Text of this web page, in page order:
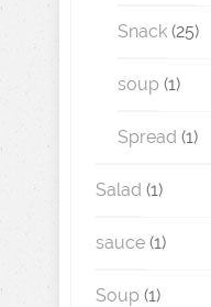
Snack (25)
soup (1)
Spread (1)
Salad (1)
sauce (1)
Soup (1)